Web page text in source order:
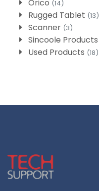
Orico (14)
Rugged Tablet (13)
Scanner (3)
Sincoole Products
Used Products (18)